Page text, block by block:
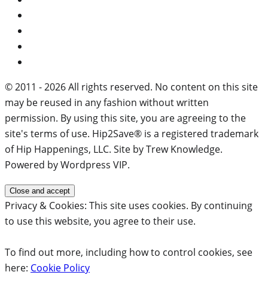
© 2011 - 2026 All rights reserved. No content on this site
may be reused in any fashion without written
permission. By using this site, you are agreeing to the
site's terms of use. Hip2Save® is a registered trademark
of Hip Happenings, LLC. Site by Trew Knowledge.
Powered by Wordpress VIP.
Privacy & Cookies: This site uses cookies. By continuing
to use this website, you agree to their use.
To find out more, including how to control cookies, see
here: Cookie Policy